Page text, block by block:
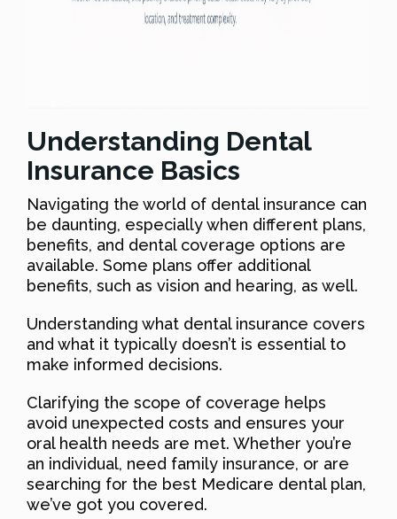
Understanding Dental
Insurance Basics
Navigating the world of dental insurance can
be daunting, especially when different plans,
benefits, and dental coverage options are
available. Some plans offer additional
benefits, such as vision and hearing, as well.
Understanding what dental insurance covers
and what it typically doesn’t is essential to
make informed decisions.
Clarifying the scope of coverage helps
avoid unexpected costs and ensures your
oral health needs are met. Whether you’re
an individual, need family insurance, or are
searching for the best Medicare dental plan,
we’ve got you covered.